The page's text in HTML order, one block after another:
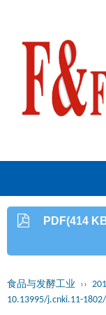
PDF(414
食品与发酵工业 ››
10.13995/j.cnki.11-